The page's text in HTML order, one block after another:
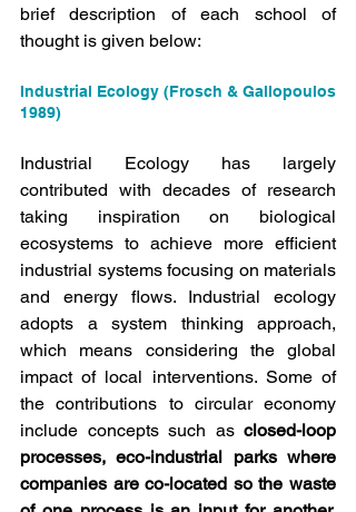
brief description of each school of
thought is given below:
Industrial Ecology (Frosch & Gallopoulos
1989)
Industrial Ecology has largely
contributed with decades of research
taking inspiration on biological
ecosystems to achieve more efficient
industrial systems focusing on materials
and energy flows. Industrial ecology
adopts a system thinking approach,
which means considering the global
impact of local interventions. Some of
the contributions to circular economy
include concepts such as closed-loop
processes, eco-industrial parks where
companies are co-located so the waste